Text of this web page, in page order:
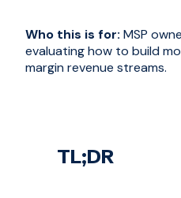
Who this is for: MSP
evaluating how to build
margin revenue streams.
TL;DR